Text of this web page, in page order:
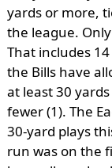
yards or more,
the league.
That includes
the Bills have
at least 30
fewer (1). The
30-yard plays
run was on the